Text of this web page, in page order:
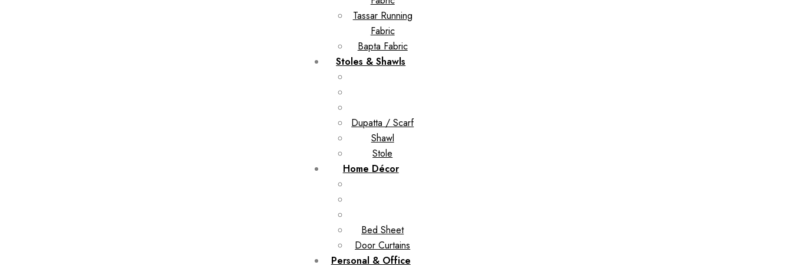
Tassar Running
Fabric
Bapta Fabric
Stoles & Shawls
Dupatta / Scarf
Shawl
Stole
Home Décor
Bed Sheet
Door Curtains
Personal & Office